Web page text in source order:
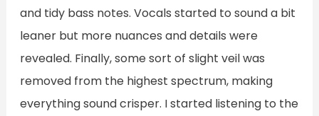
and tidy bass notes. Vocals started to sound a bit
leaner but more nuances and details were
revealed. Finally, some sort of slight veil was
removed from the highest spectrum, making
everything sound crisper. I started listening to the